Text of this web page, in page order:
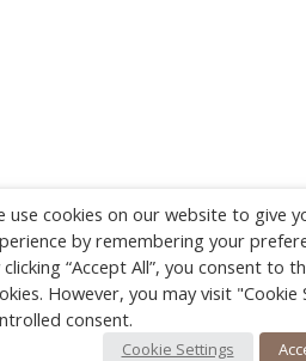
use cookies on our website to give
by remembering your
clicking “Accept All”, you consent to
However, you may visit
consent.
Cookie Settings